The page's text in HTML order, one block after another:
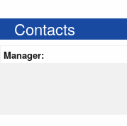
Contacts
Manager: